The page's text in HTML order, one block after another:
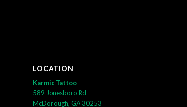
LOCATION
Karmic Tattoo
589 Jonesboro Rd
McDonough, GA 30253